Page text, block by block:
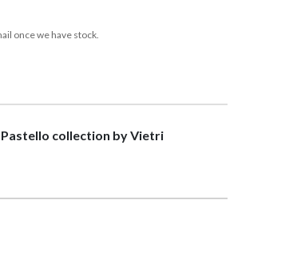
once we have stock.
collection by Vietri